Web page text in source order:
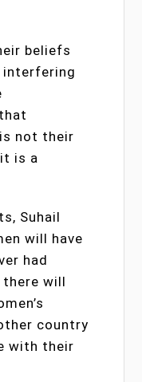
beliefs
interfering
not their
is a
Suhail
will have
had
there will
country
with their